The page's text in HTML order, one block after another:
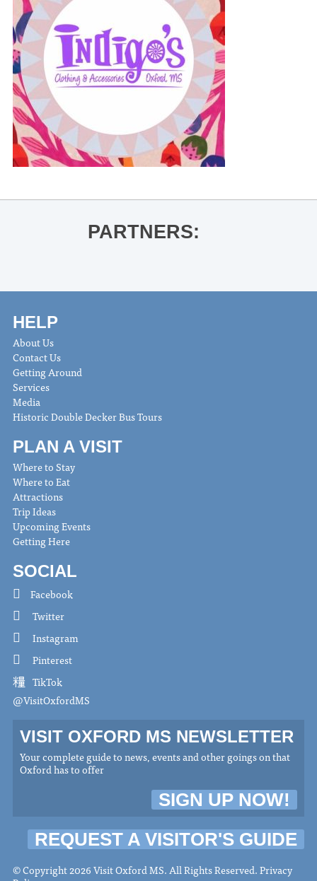
PARTNERS:
HELP
About Us
Contact Us
Getting Around
Services
Media
Historic Double Decker Bus Tours
PLAN A VISIT
Where to Stay
Where to Eat
Attractions
Trip Ideas
Upcoming Events
Getting Here
SOCIAL
Facebook
Twitter
Instagram
Pinterest
TikTok
@VisitOxfordMS
VISIT OXFORD MS NEWSLETTER
Your complete guide to news, events and other goings on that
Oxford has to offer
SIGN UP NOW!
REQUEST A VISITOR'S GUIDE
© Copyright 2026 Visit Oxford MS. All Rights Reserved.Privacy